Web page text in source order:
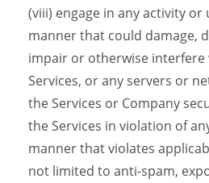
(viii) engage in any activity or
manner that could damage,
impair or otherwise
Services, or any servers or
the Services or Company
the Services in violation of
manner that violates
not limited to anti-spam,